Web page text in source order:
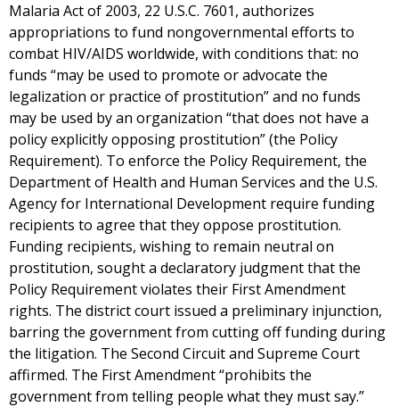
Malaria Act of 2003, 22 U.S.C. 7601, authorizes
appropriations to fund nongovernmental efforts to
combat HIV/AIDS worldwide, with conditions that: no
funds “may be used to promote or advocate the
legalization or practice of prostitution” and no funds
may be used by an organization “that does not have a
policy explicitly opposing prostitution” (the Policy
Requirement). To enforce the Policy Requirement, the
Department of Health and Human Services and the U.S.
Agency for International Development require funding
recipients to agree that they oppose prostitution.
Funding recipients, wishing to remain neutral on
prostitution, sought a declaratory judgment that the
Policy Requirement violates their First Amendment
rights. The district court issued a preliminary injunction,
barring the government from cutting off funding during
the litigation. The Second Circuit and Supreme Court
affirmed. The First Amendment “prohibits the
government from telling people what they must say.”